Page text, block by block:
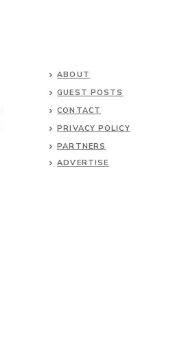
ABOUT
GUEST POSTS
CONTACT
PRIVACY POLICY
PARTNERS
ADVERTISE